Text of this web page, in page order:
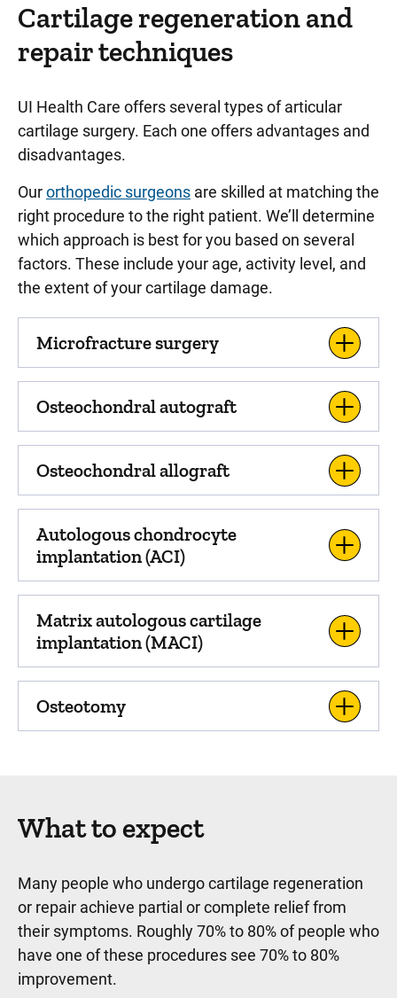
Cartilage regeneration and
repair techniques
UI Health Care offers several types of articular
cartilage surgery. Each one offers advantages and
disadvantages.
Ourorthopedic surgeons are skilled at matching the
right procedure to the right patient. We’ll determine
which approach is best for you based on several
factors. These include your age, activity level, and
the extent of your cartilage damage.
Microfracture surgery
Osteochondral autograft
Osteochondral allograft
Autologous chondrocyte
implantation (ACI)
Matrix autologous cartilage
implantation (MACI)
Osteotomy
What to expect
Many people who undergo cartilage regeneration
or repair achieve partial or complete relief from
their symptoms. Roughly 70% to 80% of people who
have one of these procedures see 70% to 80%
improvement.